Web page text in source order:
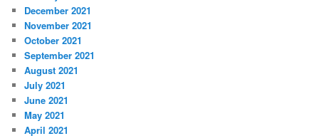
December 2021
November 2021
October 2021
September 2021
August 2021
July 2021
June 2021
May 2021
April 2021